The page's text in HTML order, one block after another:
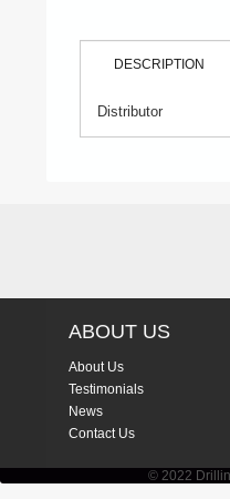
DESCRIPTION
Distributor
ABOUT US
About Us
Testimonials
News
Contact Us
© 2022